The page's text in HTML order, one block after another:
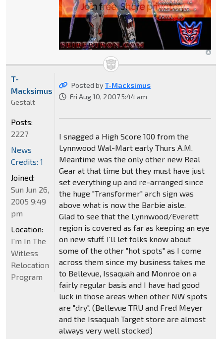
Posted byT-Macksimus
Fri Aug 10, 2007 5:44 am
I snagged a High Score 100 from the
Lynnwood Wal-Mart early Thurs A.M.
Meantime was the only other new Real
Gear at that time but they must have just
set everything up and re-arranged since
the huge "Transformer" arch sign was
above what is now the Barbie aisle.
Glad to see that the Lynnwood/Everett
region is covered as far as keeping an eye
on new stuff. I'll let folks know about
some of the other "hot spots" as I come
across them since my business takes me
to Bellevue, Issaquah and Monroe on a
fairly regular basis and I have had good
luck in those areas when other NW spots
are "dry". (Bellevue TRU and Fred Meyer
and the Issaquah Target store are almost
always very well stocked)
T-
Macksimus
Gestalt
Posts:
2227
News
Credits: 1
Joined:
Sun Jun 26,
2005 9:49
pm
Location:
I'm In The
Witless
Relocation
Program